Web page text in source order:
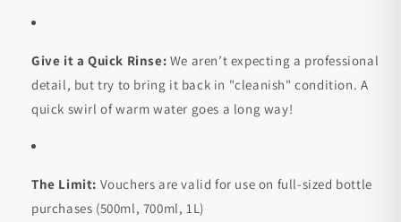
Give it a Quick Rinse: We aren’t expecting a professional
detail, but try to bring it back in "cleanish" condition. A
quick swirl of warm water goes a long way!
The Limit: Vouchers are valid for use on full-sized bottle
purchases (500ml, 700ml, 1L)